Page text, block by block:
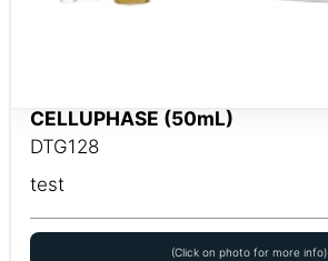
CELLUPHASE (50mL)
DTG128
test
(Click on photo for more info)